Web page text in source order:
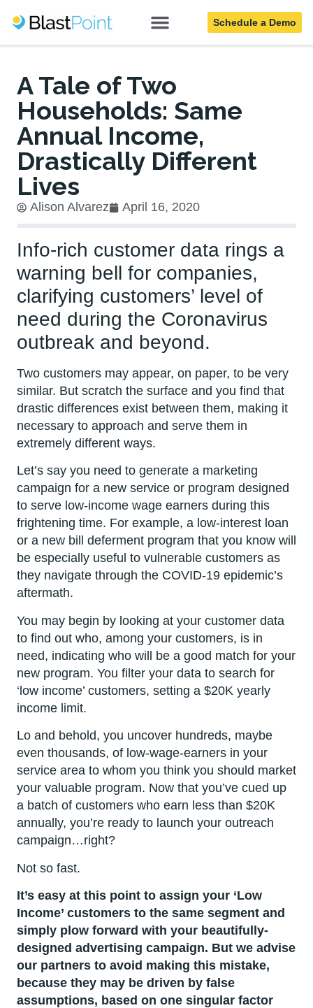
Schedule a Demo
Blog
A Tale of Two
Households: Same
Annual Income,
Drastically Different
Lives
Alison Alvarez April 16, 2020
Info-rich customer data rings a
warning bell for companies,
clarifying customers’ level of
need during the Coronavirus
outbreak and beyond.
Two customers may appear, on paper, to be very
similar. But scratch the surface and you find that
drastic differences exist between them, making it
necessary to approach and serve them in
extremely different ways.
Let’s say you need to generate a marketing
campaign for a new service or program designed
to serve low-income wage earners during this
frightening time. For example, a low-interest loan
or a new bill deferment program that you know will
be especially useful to vulnerable customers as
they navigate through the COVID-19 epidemic’s
aftermath.
You may begin by looking at your customer data
to find out who, among your customers, is in
need, indicating who will be a good match for your
new program. You filter your data to search for
‘low income’ customers, setting a $20K yearly
income limit.
Lo and behold, you uncover hundreds, maybe
even thousands, of low-wage-earners in your
service area to whom you think you should market
your valuable program. Now that you’ve cued up
a batch of customers who earn less than $20K
annually, you’re ready to launch your outreach
campaign…right?
Not so fast.
It’s easy at this point to assign your ‘Low
Income’ customers to the same segment and
simply plow forward with your beautifully-
designed advertising campaign. But we advise
our partners to avoid making this mistake,
because they may be driven by false
assumptions, based on one singular factor